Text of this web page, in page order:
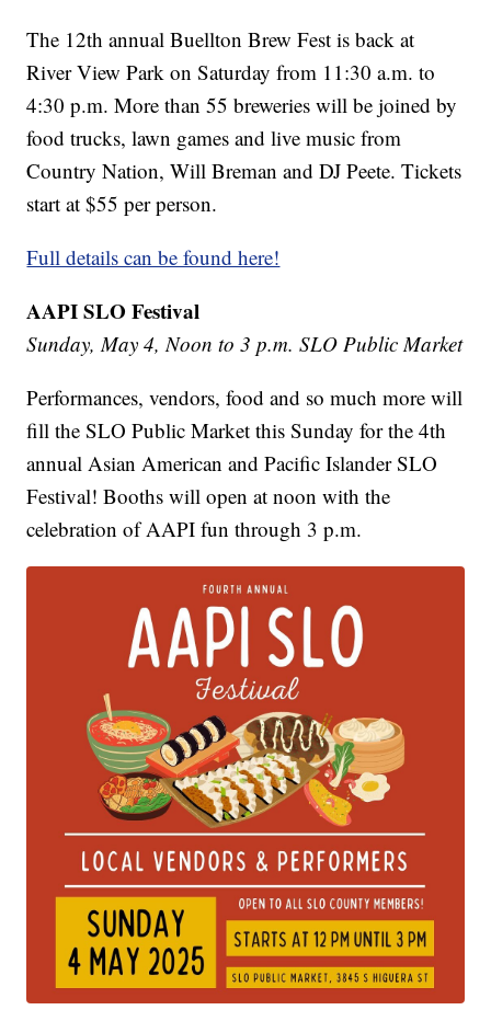
The 12th annual Buellton Brew Fest is back at
River View Park on Saturday from 11:30 a.m. to
4:30 p.m. More than 55 breweries will be joined by
food trucks, lawn games and live music from
Country Nation, Will Breman and DJ Peete. Tickets
start at $55 per person.
Full details can be found here!
AAPI SLO Festival
Sunday, May 4, Noon to 3 p.m. SLO Public Market
Performances, vendors, food and so much more will
fill the SLO Public Market this Sunday for the 4th
annual Asian American and Pacific Islander SLO
Festival! Booths will open at noon with the
celebration of AAPI fun through 3 p.m.